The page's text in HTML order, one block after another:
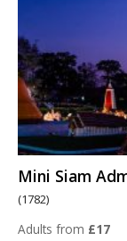
Mini Siam
(1782)
Adults from £17